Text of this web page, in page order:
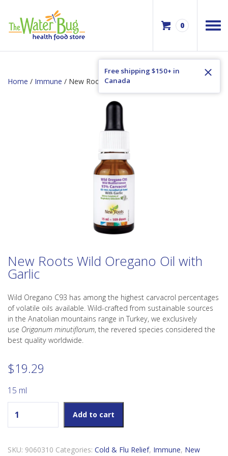
0
Free shipping $150+ in
Canada
Home / Immune / New Roots Wild Oregano Oil with Garlic
New Roots Wild Oregano Oil with
Garlic
Wild Oregano C93 has among the highest carvacrol percentages
of volatile oils available. Wild-crafted from sustainable sources
in the Anatolian mountains range in Turkey, we exclusively
use Origanum minutiflorum, the revered species considered the
best quality worldwide.
$19.29
15 ml
Add to cart
SKU: 9060310 Categories: Cold & Flu Relief, Immune, New